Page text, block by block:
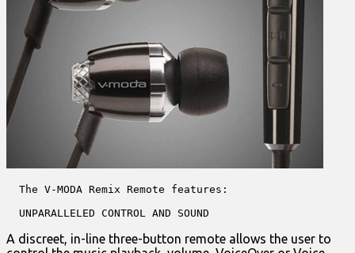
  The V-MODA Remix Remote features:
  UNPARALLELED CONTROL AND SOUND
A discreet, in-line three-button remote allows the user to